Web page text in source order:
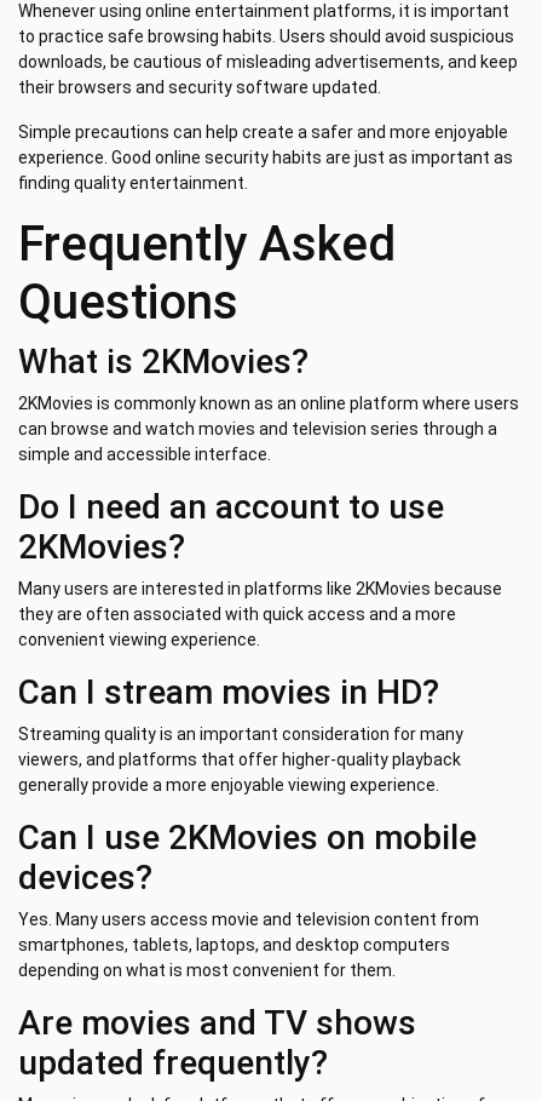
Whenever using online entertainment platforms, it is important
to practice safe browsing habits. Users should avoid suspicious
downloads, be cautious of misleading advertisements, and keep
their browsers and security software updated.
Simple precautions can help create a safer and more enjoyable
experience. Good online security habits are just as important as
finding quality entertainment.
Frequently Asked
Questions
What is 2KMovies?
2KMovies is commonly known as an online platform where users
can browse and watch movies and television series through a
simple and accessible interface.
Do I need an account to use
2KMovies?
Many users are interested in platforms like 2KMovies because
they are often associated with quick access and a more
convenient viewing experience.
Can I stream movies in HD?
Streaming quality is an important consideration for many
viewers, and platforms that offer higher-quality playback
generally provide a more enjoyable viewing experience.
Can I use 2KMovies on mobile
devices?
Yes. Many users access movie and television content from
smartphones, tablets, laptops, and desktop computers
depending on what is most convenient for them.
Are movies and TV shows
updated frequently?